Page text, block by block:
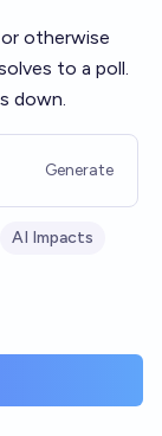
otherwise
to a poll.
down.
Generate
AI Impacts